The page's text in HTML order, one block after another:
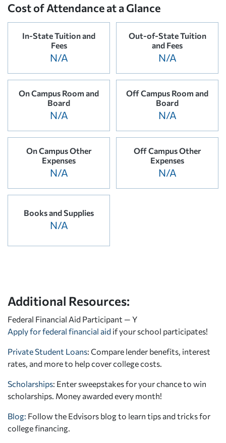
Cost of Attendance at a Glance
In-State Tuition and
Fees
N/A
Out-of-State Tuition
and Fees
N/A
On Campus Room and
Board
N/A
Off Campus Room and
Board
N/A
On Campus Other
Expenses
N/A
Off Campus Other
Expenses
N/A
Books and Supplies
N/A
Additional Resources:
Federal Financial Aid Participant — Y
Apply for federal financial aid if your school participates!
Private Student Loans: Compare lender benefits, interest
rates, and more to help cover college costs.
Scholarships: Enter sweepstakes for your chance to win
scholarships. Money awarded every month!
Blog: Follow the Edvisors blog to learn tips and tricks for
college financing.